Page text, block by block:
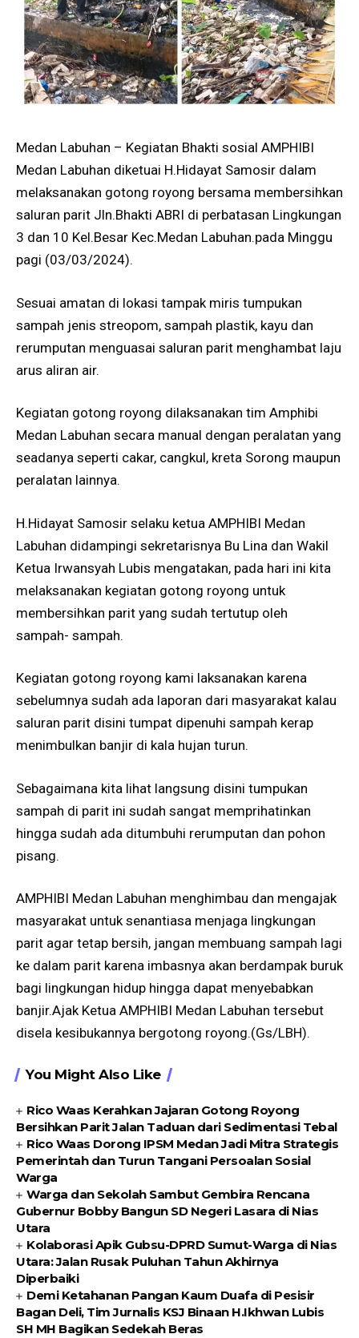
Medan Labuhan – Kegiatan Bhakti sosial AMPHIBI
Medan Labuhan diketuai H.Hidayat Samosir dalam
melaksanakan gotong royong bersama membersihkan
saluran parit Jln.Bhakti ABRI di perbatasan Lingkungan
3 dan 10 Kel.Besar Kec.Medan Labuhan.pada Minggu
pagi (03/03/2024).
Sesuai amatan di lokasi tampak miris tumpukan
sampah jenis streopom, sampah plastik, kayu dan
rerumputan menguasai saluran parit menghambat laju
arus aliran air.
Kegiatan gotong royong dilaksanakan tim Amphibi
Medan Labuhan secara manual dengan peralatan yang
seadanya seperti cakar, cangkul, kreta Sorong maupun
peralatan lainnya.
H.Hidayat Samosir selaku ketua AMPHIBI Medan
Labuhan didampingi sekretarisnya Bu Lina dan Wakil
Ketua Irwansyah Lubis mengatakan, pada hari ini kita
melaksanakan kegiatan gotong royong untuk
membersihkan parit yang sudah tertutup oleh
sampah- sampah.
Kegiatan gotong royong kami laksanakan karena
sebelumnya sudah ada laporan dari masyarakat kalau
saluran parit disini tumpat dipenuhi sampah kerap
menimbulkan banjir di kala hujan turun.
Sebagaimana kita lihat langsung disini tumpukan
sampah di parit ini sudah sangat memprihatinkan
hingga sudah ada ditumbuhi rerumputan dan pohon
pisang.
AMPHIBI Medan Labuhan menghimbau dan mengajak
masyarakat untuk senantiasa menjaga lingkungan
parit agar tetap bersih, jangan membuang sampah lagi
ke dalam parit karena imbasnya akan berdampak buruk
bagi lingkungan hidup hingga dapat menyebabkan
banjir.Ajak Ketua AMPHIBI Medan Labuhan tersebut
disela kesibukannya bergotong royong.(Gs/LBH).
You Might Also Like
Rico Waas Kerahkan Jajaran Gotong Royong
Bersihkan Parit Jalan Taduan dari Sedimentasi Tebal
Rico Waas Dorong IPSM Medan Jadi Mitra Strategis
Pemerintah dan Turun Tangani Persoalan Sosial
Warga
Warga dan Sekolah Sambut Gembira Rencana
Gubernur Bobby Bangun SD Negeri Lasara di Nias
Utara
Kolaborasi Apik Gubsu-DPRD Sumut-Warga di Nias
Utara: Jalan Rusak Puluhan Tahun Akhirnya
Diperbaiki
Demi Ketahanan Pangan Kaum Duafa di Pesisir
Bagan Deli, Tim Jurnalis KSJ Binaan H.Ikhwan Lubis
SH MH Bagikan Sedekah Beras